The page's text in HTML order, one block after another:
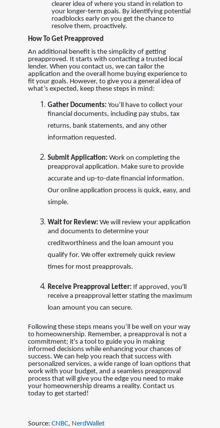
clearer idea of where you stand in relation to
your longer-term goals. By identifying potential
roadblocks early on you get the chance to
resolve them, proactively.
How To Get Preapproved
An additional benefit is the simplicity of getting
preapproved. It starts with contacting a trusted local
lender. When you contact us, we can tailor the
application and the overall home buying experience to
fit your goals. However, to give you a general idea of
what’s expected, keep these steps in mind:
Gather Documents: You’ll have to collect your
financial documents, including pay stubs, tax
returns, bank statements, and any other
information requested.
Submit Application: Work on completing the
preapproval application. Make sure to provide
accurate and up-to-date financial information.
Our online application process is quick, easy, and
simple.
Wait for Review: We will review your application
and documents to determine your
creditworthiness and the loan amount you
qualify for. We offer extremely quick review
times for most preapprovals.
Receive Preapproval Letter: If approved, you'll
receive a preapproval letter stating the maximum
loan amount you can secure.
Following these steps means you’ll be well on your way
to homeownership. Remember, a preapproval is not a
commitment; it's a tool to guide you in making
informed decisions while enhancing your chances of
success. We can help you reach that success with
personalized services, a wide range of loan options that
work with your budget, and a seamless preapproval
process that will give you the edge you need to make
your homeownership dreams a reality. Contact us
today to get started!
Source: CNBC, NerdWallet